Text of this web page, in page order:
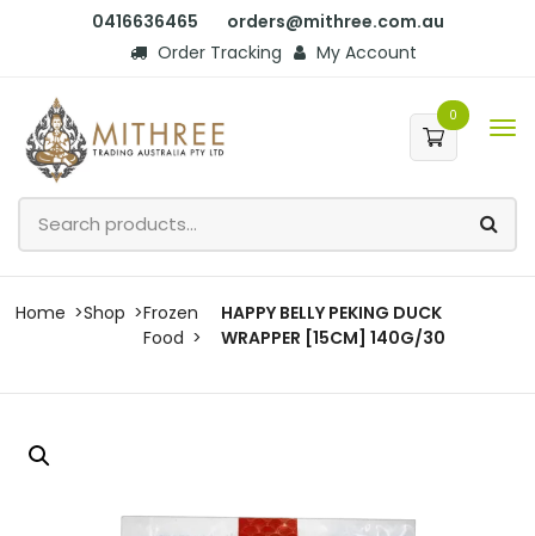
0416636465
orders@mithree.com.au
Order Tracking
My Account
0
Home Shop
Frozen
Food
HAPPY BELLY PEKING DUCK
WRAPPER [15CM] 140G/30